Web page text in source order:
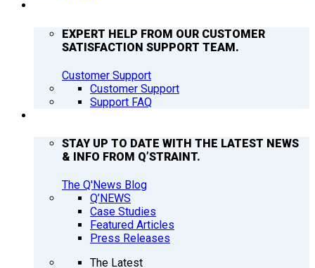
EXPERT HELP FROM OUR CUSTOMER
SATISFACTION SUPPORT TEAM.
Customer Support
Customer Support
Support FAQ
STAY UP TO DATE WITH THE LATEST NEWS
& INFO FROM Q’STRAINT.
The Q'News Blog
Q’NEWS
Case Studies
Featured Articles
Press Releases
The Latest